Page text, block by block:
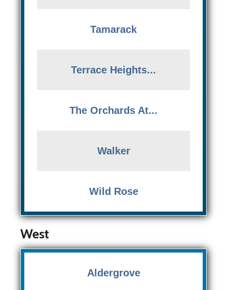
Tamarack
Terrace Heights...
The Orchards At...
Walker
Wild Rose
West
Aldergrove